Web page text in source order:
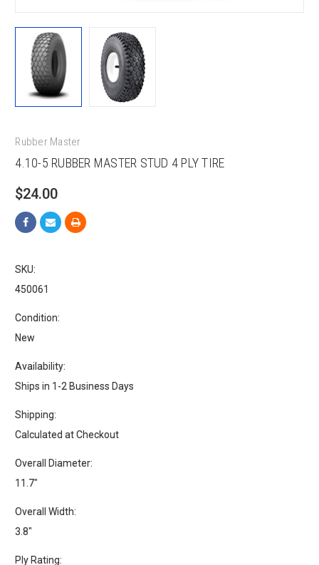
Rubber Master
4.10-5 RUBBER MASTER STUD 4 PLY TIRE
$24.00
SKU:
450061
Condition:
New
Availability:
Ships in 1-2 Business Days
Shipping:
Calculated at Checkout
Overall Diameter:
11.7"
Overall Width:
3.8"
Ply Rating: